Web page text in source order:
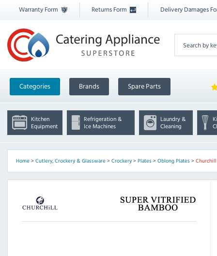
Warranty Form Returns Form Delivery Damages
Categories Brands Spare Parts
Kitchen
Equipment
Refrigeration &
Ice Machines
Laundry &
Cleaning
Home> Cutlery, Crockery & Glassware> Crockery> Plates> Oblong Plates> Churchill